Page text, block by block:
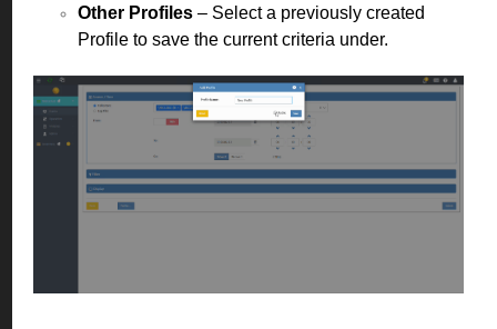
Other Profiles – Select a previously created
Profile to save the current criteria under.